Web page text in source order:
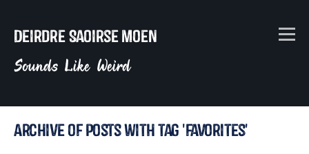
Deirdre Saoirse Moen
Sounds Like Weird
Archive of posts with tag 'favorites'